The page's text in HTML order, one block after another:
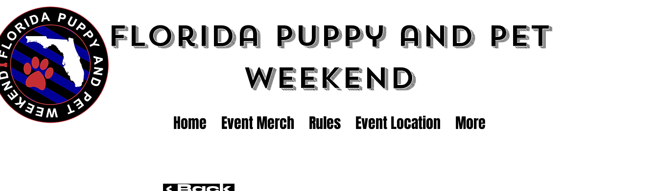
Florida Puppy and Pet
Weekend
Home Event Merch Rules Event Location More